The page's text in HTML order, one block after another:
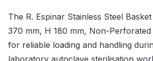
The R. Espinar Stainless Steel
370 mm, H 180 mm, Non-Perforated
for reliable loading and handling
laboratory autoclave sterilisation